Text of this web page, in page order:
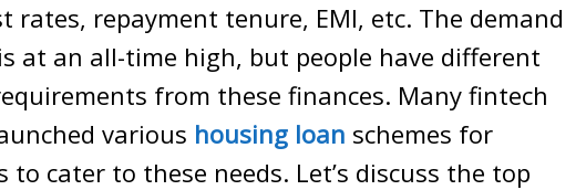
rates, repayment tenure, EMI, etc. The demand
at an all-time high, but people have different
from these finances. Many fintech
various housing loan schemes for
to cater to these needs. Let’s discuss the top